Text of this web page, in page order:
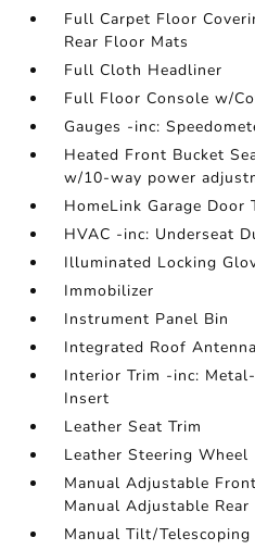
Full Carpet Floor
Rear Floor Mats
Full Cloth Headliner
Full Floor Console w/
Gauges -inc:
Heated Front Bucket
w/10-way power
HomeLink Garage Door
HVAC -inc: Underseat
Illuminated Locking
Immobilizer
Instrument Panel Bin
Integrated Roof Antenna
Interior Trim -inc:
Insert
Leather Seat Trim
Leather Steering Wheel
Manual Adjustable
Manual Adjustable
Manual Tilt/